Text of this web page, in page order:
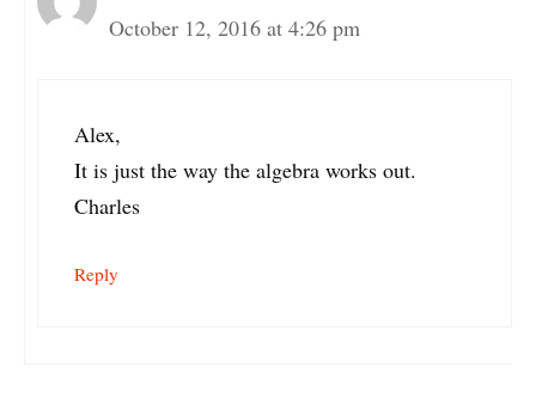
October 12, 2016 at 4:26 pm
Alex,
It is just the way the algebra works out.
Charles
Reply